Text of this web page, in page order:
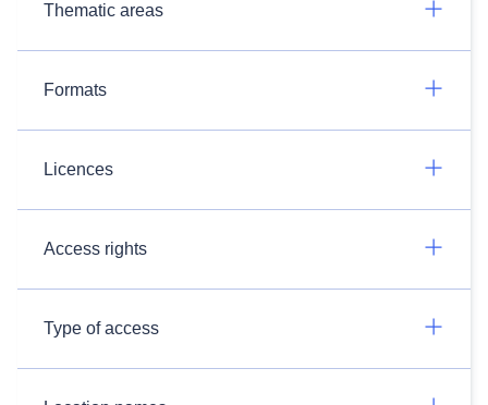
Thematic areas
Formats
Licences
Access rights
Type of access